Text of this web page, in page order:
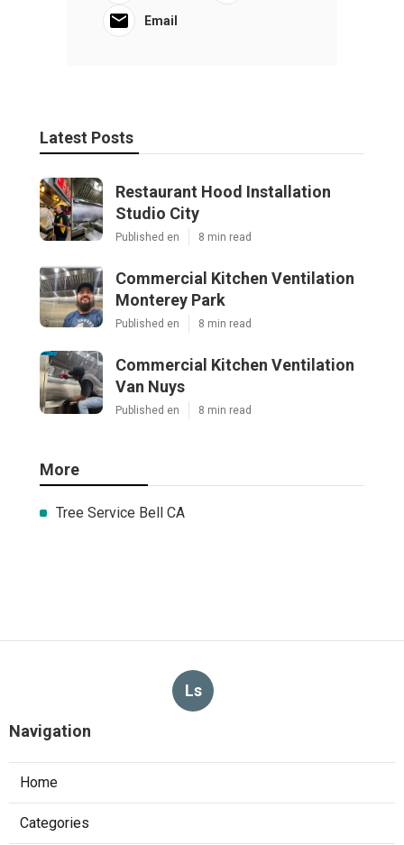
Email
Latest Posts
Restaurant Hood Installation
Studio City
Published en 8 min read
Commercial Kitchen Ventilation
Monterey Park
Published en 8 min read
Commercial Kitchen Ventilation
Van Nuys
Published en 8 min read
More
Tree Service Bell CA
Ls
Navigation
Home
Categories